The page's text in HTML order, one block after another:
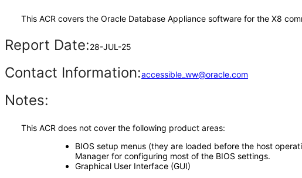
This ACR covers the Oracle Database Appliance software for the X8
Report Date:28-JUL-25
Contact Information:accessible_ww@oracle.com
Notes:
This ACR does not cover the following product areas:
BIOS setup menus (they are loaded before the host
Manager for configuring most of the BIOS settings.
Graphical User Interface (GUI)